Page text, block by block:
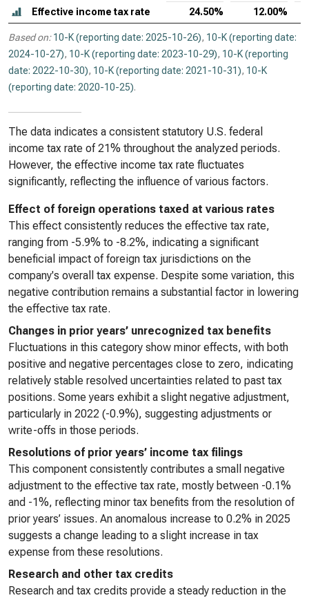
Effective income tax rate
24.50% 12.00%
Based on: 10-K (reporting date: 2025-10-26), 10-K (reporting date:
2024-10-27), 10-K (reporting date: 2023-10-29), 10-K (reporting
date: 2022-10-30), 10-K (reporting date: 2021-10-31), 10-K
(reporting date: 2020-10-25).
The data indicates a consistent statutory U.S. federal
income tax rate of 21% throughout the analyzed periods.
However, the effective income tax rate fluctuates
significantly, reflecting the influence of various factors.
Effect of foreign operations taxed at various rates
This effect consistently reduces the effective tax rate,
ranging from -5.9% to -8.2%, indicating a significant
beneficial impact of foreign tax jurisdictions on the
company's overall tax expense. Despite some variation, this
negative contribution remains a substantial factor in lowering
the effective tax rate.
Changes in prior years’ unrecognized tax benefits
Fluctuations in this category show minor effects, with both
positive and negative percentages close to zero, indicating
relatively stable resolved uncertainties related to past tax
positions. Some years exhibit a slight negative adjustment,
particularly in 2022 (-0.9%), suggesting adjustments or
write-offs in those periods.
Resolutions of prior years’ income tax filings
This component consistently contributes a small negative
adjustment to the effective tax rate, mostly between -0.1%
and -1%, reflecting minor tax benefits from the resolution of
prior years’ issues. An anomalous increase to 0.2% in 2025
suggests a change leading to a slight increase in tax
expense from these resolutions.
Research and other tax credits
Research and tax credits provide a steady reduction in the